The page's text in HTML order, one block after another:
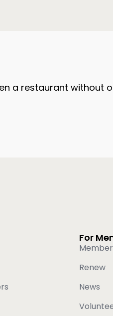
a restaurant without
For
Renew
News